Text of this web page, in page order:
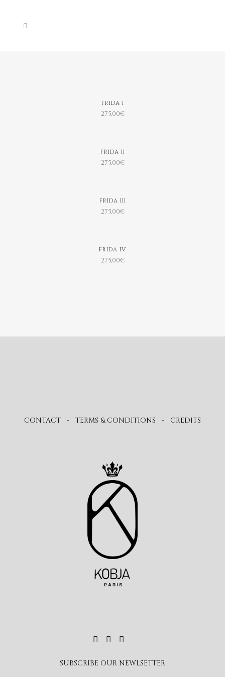
FRIDA I
275,00€
FRIDA II
275,00€
FRIDA III
275,00€
FRIDA IV
275,00€
CONTACT - TERMS & CONDITIONS - CREDITS
SUBSCRIBE OUR NEWLSETTER